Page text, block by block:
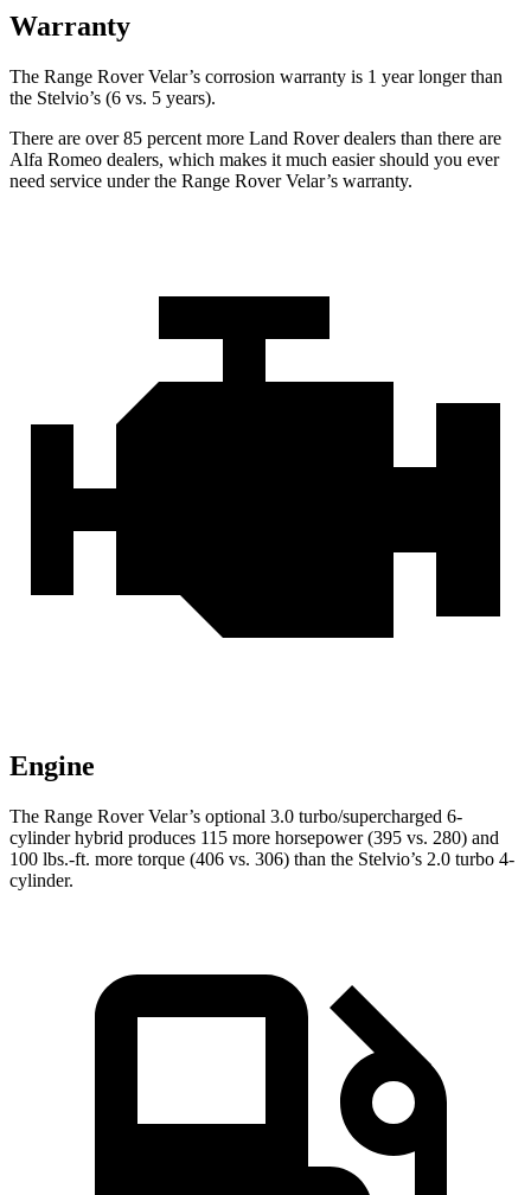
Warranty
The Range Rover Velar’s corrosion warranty is 1 year longer than
the Stelvio’s (6 vs. 5 years).
There are over 85 percent more Land Rover dealers than there are
Alfa Romeo dealers, which makes it much easier should you ever
need service under the Range Rover Velar’s warranty.
Engine
The Range Rover Velar’s optional 3.0 turbo/supercharged 6-
cylinder hybrid produces 115 more horsepower (395 vs. 280) and
100 lbs.-ft. more torque (406 vs. 306) than the Stelvio’s 2.0 turbo 4-
cylinder.